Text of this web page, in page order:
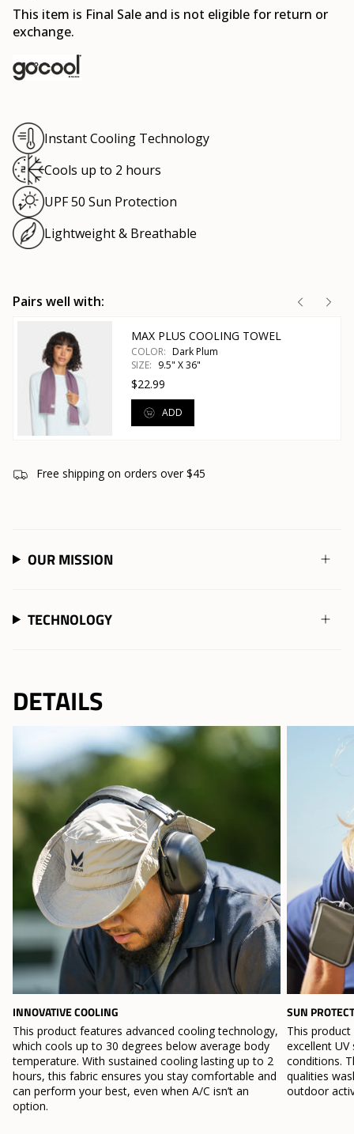
This item is Final Sale and is not eligible for return or
exchange.
Instant Cooling Technology
Cools up to 2 hours
UPF 50 Sun Protection
Lightweight & Breathable
Pairs well with:
MAX PLUS COOLING TOWEL
COLOR: Dark Plum
SIZE: 9.5" X 36"
$22.99
ADD
Free shipping on orders over $45
OUR MISSION
TECHNOLOGY
DETAILS
INNOVATIVE COOLING
This product features advanced cooling technology,
which cools up to 30 degrees below average body
temperature. With sustained cooling lasting up to 2
hours, this fabric ensures you stay comfortable and
can perform your best, even when A/C isn’t an
option.
SUN
This
excellent
conditions.
qualities
outdoor